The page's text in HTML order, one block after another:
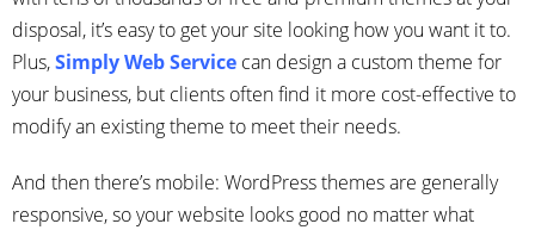
disposal, it’s easy to get your site looking how you want it to.
Plus,Simply Web Service can design a custom theme for
your business, but clients often find it more cost-effective to
modify an existing theme to meet their needs.
And then there’s mobile: WordPress themes are generally
responsive, so your website looks good no matter what